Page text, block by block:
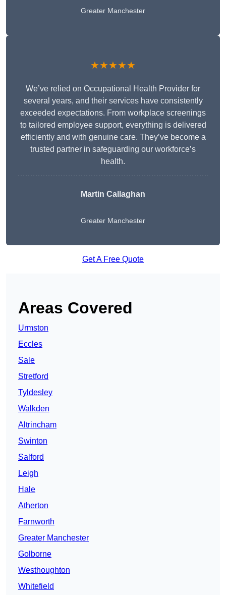
Greater Manchester
★★★★★
We’ve relied on Occupational Health Provider for
several years, and their services have consistently
exceeded expectations. From workplace screenings
to tailored employee support, everything is delivered
efficiently and with genuine care. They’ve become a
trusted partner in safeguarding our workforce’s
health.
Martin Callaghan
Greater Manchester
Get A Free Quote
Areas Covered
Urmston
Eccles
Sale
Stretford
Tyldesley
Walkden
Altrincham
Swinton
Salford
Leigh
Hale
Atherton
Farnworth
Greater Manchester
Golborne
Westhoughton
Whitefield